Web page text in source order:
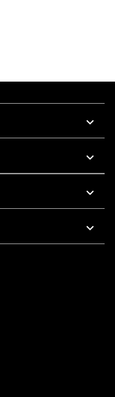
To 5 PM Pacific Time
7 AM To 5 PM Pacific